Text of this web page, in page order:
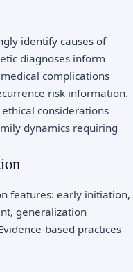
identify causes of
diagnoses inform
complications
risk information.
considerations
dynamics requiring
features: early initiation,
generalization
based practices